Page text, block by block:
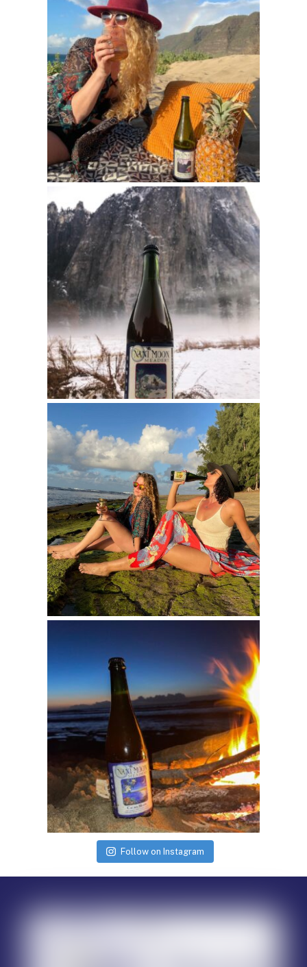
Follow on Instagram